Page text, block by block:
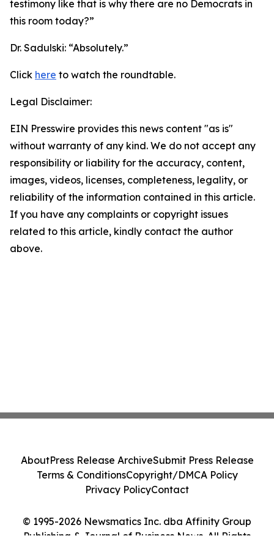
testimony like that is why there are no Democrats in
this room today?”
Dr. Sadulski: “Absolutely.”
Click here to watch the roundtable.
Legal Disclaimer:
EIN Presswire provides this news content "as is"
without warranty of any kind. We do not accept any
responsibility or liability for the accuracy, content,
images, videos, licenses, completeness, legality, or
reliability of the information contained in this article.
If you have any complaints or copyright issues
related to this article, kindly contact the author
above.
© 1995-2026 Newsmatics Inc. dba Affinity Group
Publishing & Journal of Business News. All Rights
AboutPress Release ArchiveSubmit Press Release
Terms & ConditionsCopyright/DMCA Policy
Privacy PolicyContact